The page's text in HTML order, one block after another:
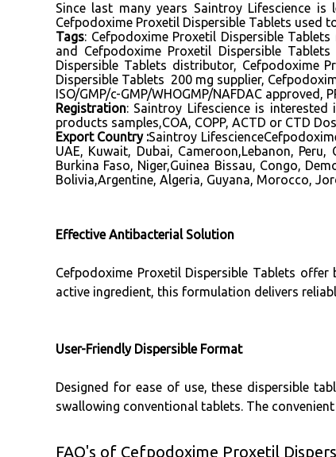
Since last many years Saintroy Lifescience
Cefpodoxime Proxetil Dispersible Tablets
Tags: Cefpodoxime Proxetil Dispersible
and Cefpodoxime Proxetil Dispersible
Dispersible Tablets distributor, Cefpodoxime
Dispersible Tablets 200 mg supplier,
ISO/GMP/c-GMP/WHOGMP/NAFDAC
Registration: Saintroy Lifescience is
products samples,COA, COPP, ACTD or CTD
Export Country :Saintroy
UAE, Kuwait, Dubai, Cameroon,Lebanon,
Burkina Faso, Niger,Guinea Bissau, Congo,
Bolivia,Argentine, Algeria, Guyana, Morocco,
Effective Antibacterial Solution
Cefpodoxime Proxetil Dispersible Tablets
active ingredient, this formulation delivers
User-Friendly Dispersible Format
Designed for ease of use, these dispersible
swallowing conventional tablets. The
FAQ's of Cefpodoxime Proxetil